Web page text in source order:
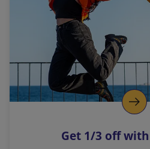
l
i
n
k
o
p
s
Get 1/3 off